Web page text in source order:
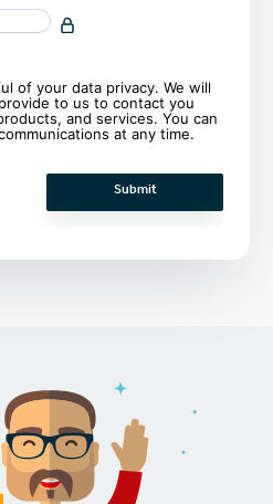
of your data privacy. We will
to us to contact you
and services. You can
at any time.